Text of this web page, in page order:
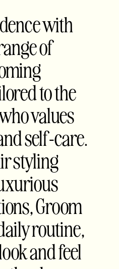
with
of
to the
values
self-care.
styling
Groom
routine,
and feel